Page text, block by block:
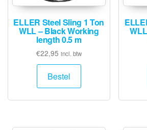
ELLER Steel Sling 1 Ton
WLL – Black Working
length 0.5 m
€22,95 incl. btw
Bestel